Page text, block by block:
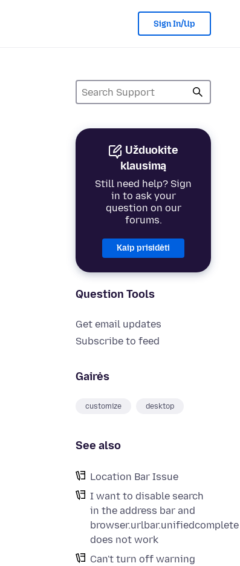
Sign In/Up
Užduokite
klausimą
Still need help? Sign
in to ask your
question on our
forums.
Kaip prisidėti
Question Tools
Get email updates
Subscribe to feed
Gairės
customize desktop
See also
Location Bar Issue
I want to disable search
in the address bar and
browser.urlbar.unifiedcomplete
does not work
Can't turn off warning